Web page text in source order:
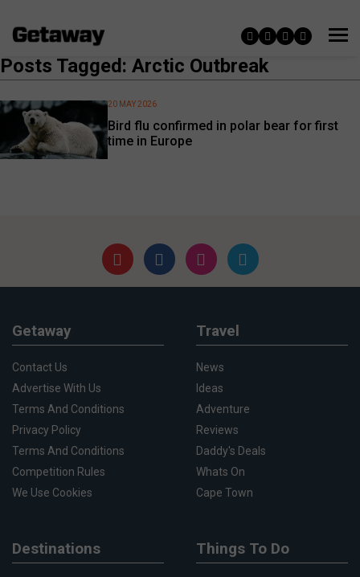
Posts Tagged: Arctic Outbreak
Bird flu confirmed in polar bear for first
time in Europe
20 MAY 2026
Getaway
Contact Us
Advertise With Us
Terms And Conditions
Privacy Policy
Terms And Conditions
Competition Rules
We Use Cookies
Travel
News
Ideas
Adventure
Reviews
Daddy's Deals
Whats On
Cape Town
Destinations Things To Do